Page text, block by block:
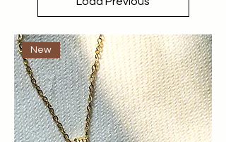
New